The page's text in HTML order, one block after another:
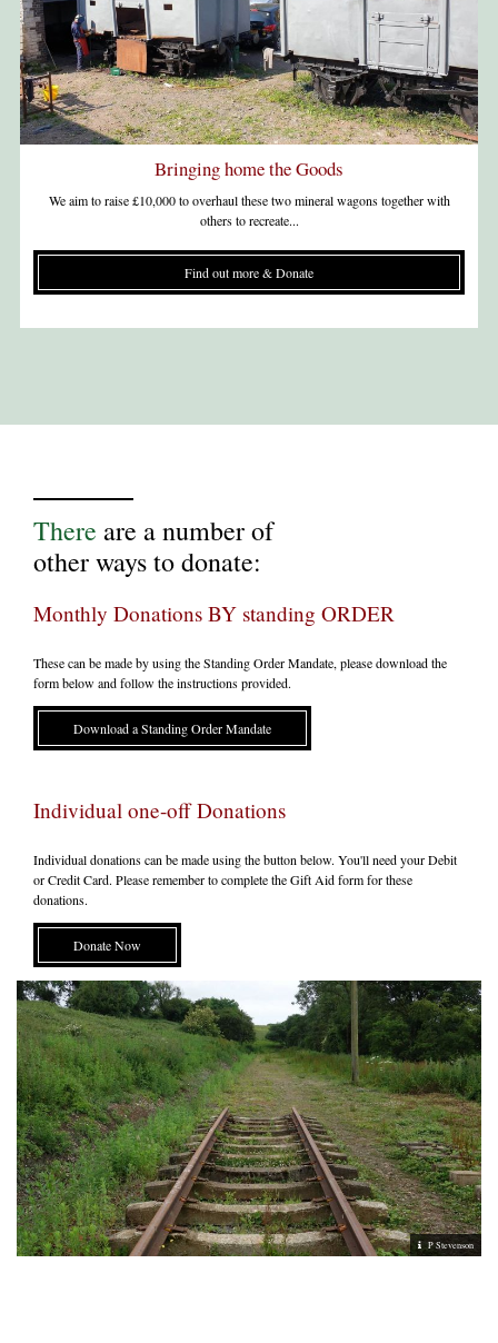
Bringing home the Goods
We aim to raise £10,000 to overhaul these two mineral wagons together with
others to recreate...
Find out more & Donate
There are a number of
other ways to donate:
Monthly Donations BY standing ORDER
These can be made by using the Standing Order Mandate, please download the
form below and follow the instructions provided.
Download a Standing Order Mandate
Individual one-off Donations
Individual donations can be made using the button below. You'll need your Debit
or Credit Card. Please remember to complete the Gift Aid form for these
donations.
Donate Now
P Stevenson